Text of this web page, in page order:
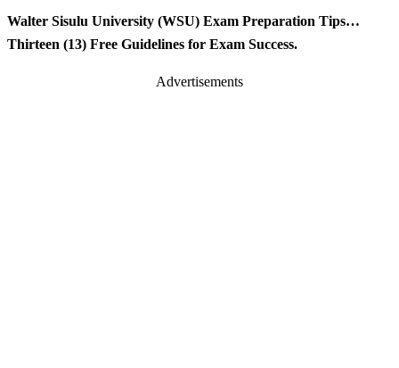
Walter Sisulu University (WSU) Exam Preparation Tips…
Thirteen (13) Free Guidelines for Exam Success.
Advertisements